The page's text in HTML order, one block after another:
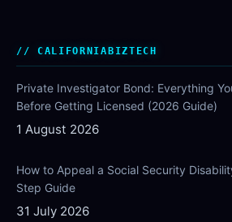
CALIFORNIABIZTECH
Private Investigator Bond: Everything
Before Getting Licensed (2026 Guide)
1 August 2026
How to Appeal a Social Security
Step Guide
31 July 2026